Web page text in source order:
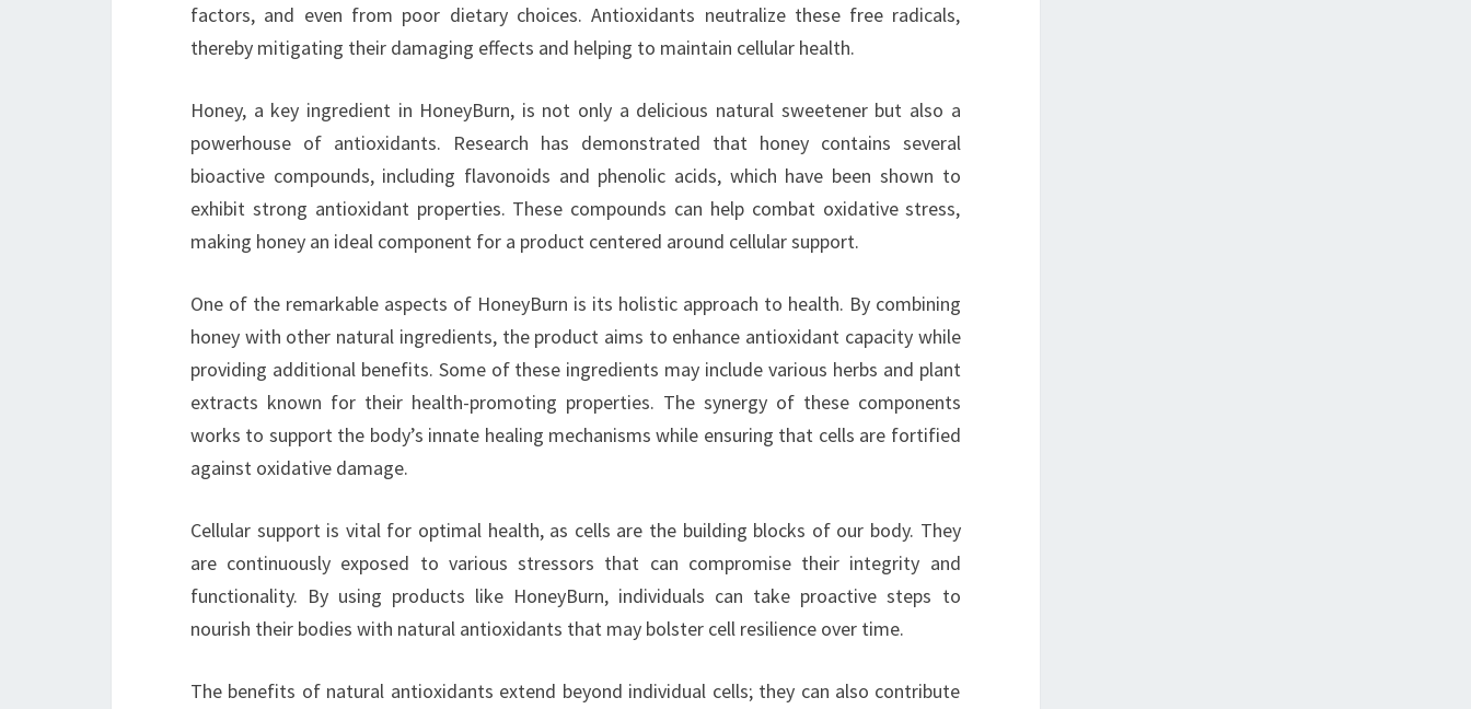
factors, and even from poor dietary choices. Antioxidants neutralize these free radicals,
thereby mitigating their damaging effects and helping to maintain cellular health.
Honey, a key ingredient in HoneyBurn, is not only a delicious natural sweetener but also a
powerhouse of antioxidants. Research has demonstrated that honey contains several
bioactive compounds, including flavonoids and phenolic acids, which have been shown to
exhibit strong antioxidant properties. These compounds can help combat oxidative stress,
making honey an ideal component for a product centered around cellular support.
One of the remarkable aspects of HoneyBurn is its holistic approach to health. By combining
honey with other natural ingredients, the product aims to enhance antioxidant capacity while
providing additional benefits. Some of these ingredients may include various herbs and plant
extracts known for their health-promoting properties. The synergy of these components
works to support the body’s innate healing mechanisms while ensuring that cells are fortified
against oxidative damage.
Cellular support is vital for optimal health, as cells are the building blocks of our body. They
are continuously exposed to various stressors that can compromise their integrity and
functionality. By using products like HoneyBurn, individuals can take proactive steps to
nourish their bodies with natural antioxidants that may bolster cell resilience over time.
The benefits of natural antioxidants extend beyond individual cells; they can also contribute